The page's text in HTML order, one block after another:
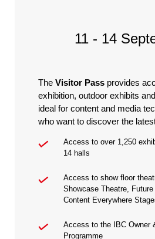
11 - 14
TheVisitor Passprovides
exhibition, outdoor exhibits
ideal for content and media
who want to discover the
Access to over 1,250
14 halls
Access to show floor
Showcase Theatre,
Content Everywhere
Access to the IBC Owner
Programme